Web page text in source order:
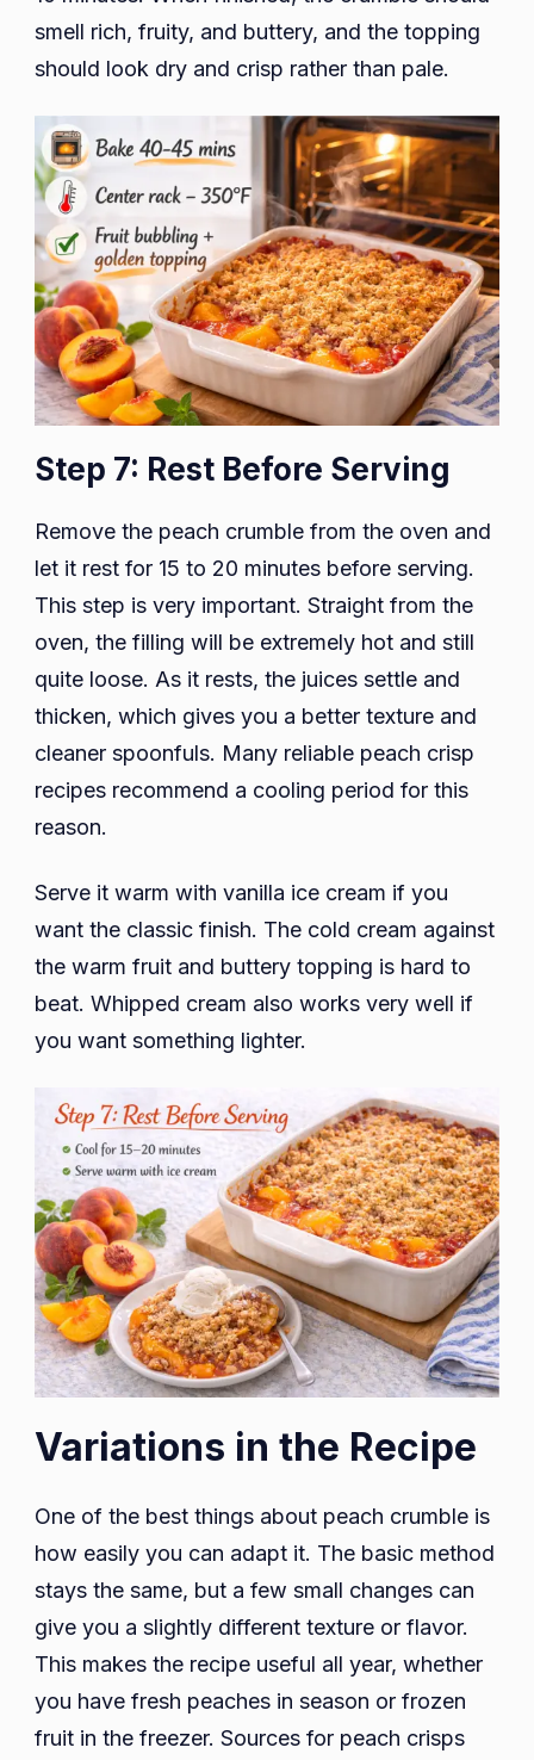
smell rich, fruity, and buttery, and the topping
should look dry and crisp rather than pale.
Step 7: Rest Before Serving
Remove the peach crumble from the oven and
let it rest for 15 to 20 minutes before serving.
This step is very important. Straight from the
oven, the filling will be extremely hot and still
quite loose. As it rests, the juices settle and
thicken, which gives you a better texture and
cleaner spoonfuls. Many reliable peach crisp
recipes recommend a cooling period for this
reason.
Serve it warm with vanilla ice cream if you
want the classic finish. The cold cream against
the warm fruit and buttery topping is hard to
beat. Whipped cream also works very well if
you want something lighter.
Variations in the Recipe
One of the best things about peach crumble is
how easily you can adapt it. The basic method
stays the same, but a few small changes can
give you a slightly different texture or flavor.
This makes the recipe useful all year, whether
you have fresh peaches in season or frozen
fruit in the freezer. Sources for peach crisps